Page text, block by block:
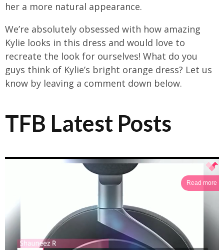
her a more natural appearance.
We’re absolutely obsessed with how amazing
Kylie looks in this dress and would love to
recreate the look for ourselves! What do you
guys think of Kylie’s bright orange dress? Let us
know by leaving a comment down below.
TFB Latest Posts
Read more